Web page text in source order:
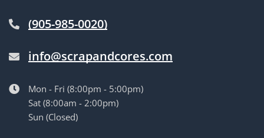
(905-985-0020)
info@scrapandcores.com
Mon - Fri (8:00pm - 5:00pm)
Sat (8:00am - 2:00pm)
Sun (Closed)